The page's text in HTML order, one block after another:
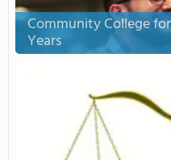
Community College
Years